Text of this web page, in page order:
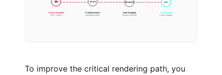
TTFB FETCH RENDER LCP
Server Execution
TTFB < 200ms
Preload Scanner
fetchpriority=high
Style Stripping
Bypass Blockers
Visual Target
Paint Complete
To improve the critical rendering path, you